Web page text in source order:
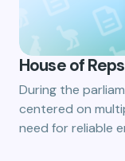
House of
During the
centered on
need for reliable